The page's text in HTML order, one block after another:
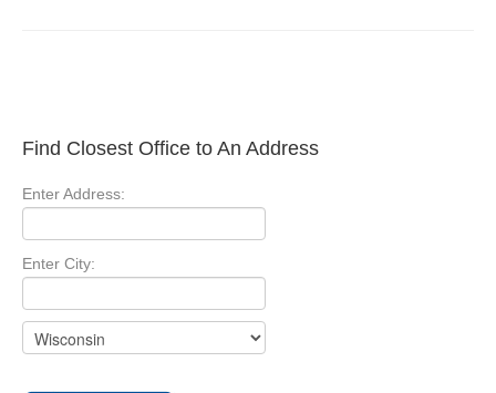
Find Closest Office to An Address
Enter Address:
Enter City: